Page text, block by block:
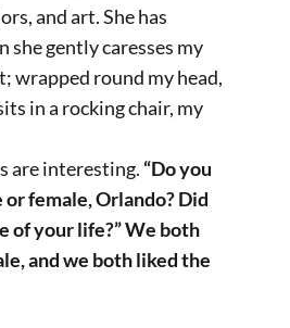
and art. She has
she gently caresses my
wrapped round my head,
in a rocking chair, my
are interesting. “Do you
female, Orlando? Did
of your life?” We both
and we both liked the